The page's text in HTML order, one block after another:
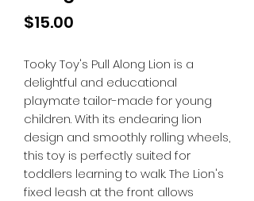
$15.00
Tooky Toy's Pull Along Lion is a
delightful and educational
playmate tailor-made for young
children. With its endearing lion
design and smoothly rolling wheels,
this toy is perfectly suited for
toddlers learning to walk. The Lion's
fixed leash at the front allows